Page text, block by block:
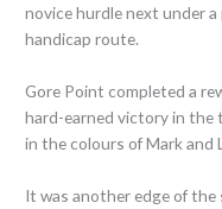
novice hurdle next under
handicap route.
Gore Point completed a
hard-earned victory in the
in the colours of Mark and
It was another edge of the